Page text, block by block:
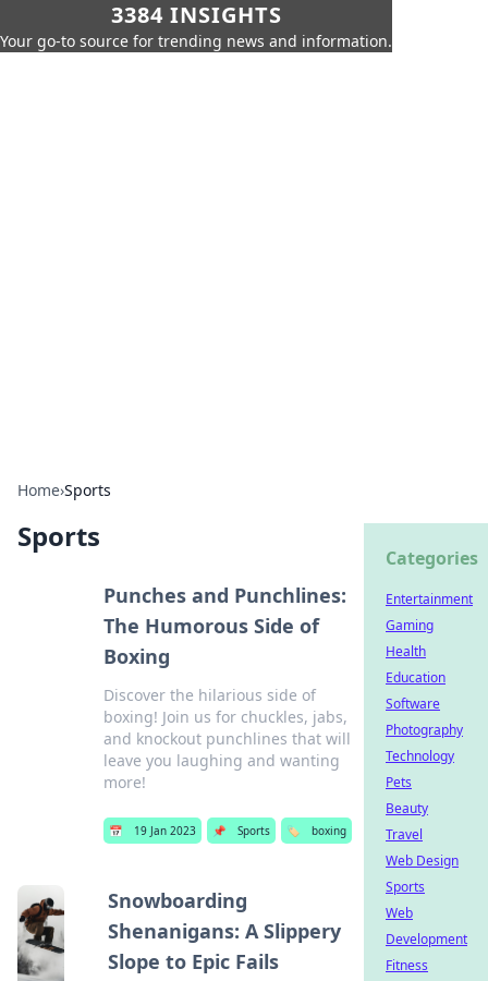
3384 INSIGHTS
Your go-to source for trending news and information.
Home›Sports
Sports
Punches and Punchlines:
The Humorous Side of
Boxing
Discover the hilarious side of
boxing! Join us for chuckles, jabs,
and knockout punchlines that will
leave you laughing and wanting
more!
📅 19 Jan 2023 📌 Sports 🏷️ boxing
Snowboarding
Shenanigans: A Slippery
Slope to Epic Fails
Categories
Entertainment
Gaming
Health
Education
Software
Photography
Technology
Pets
Beauty
Travel
Web Design
Sports
Web
Development
Fitness